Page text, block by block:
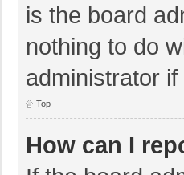
is the board
nothing to do
administrator
Top
How can I